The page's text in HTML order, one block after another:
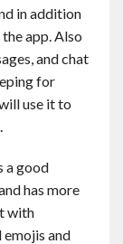
in addition
app. Also
and chat
for
use it to
a good
has more
with
emojis and